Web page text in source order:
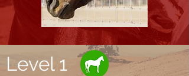
Level 1